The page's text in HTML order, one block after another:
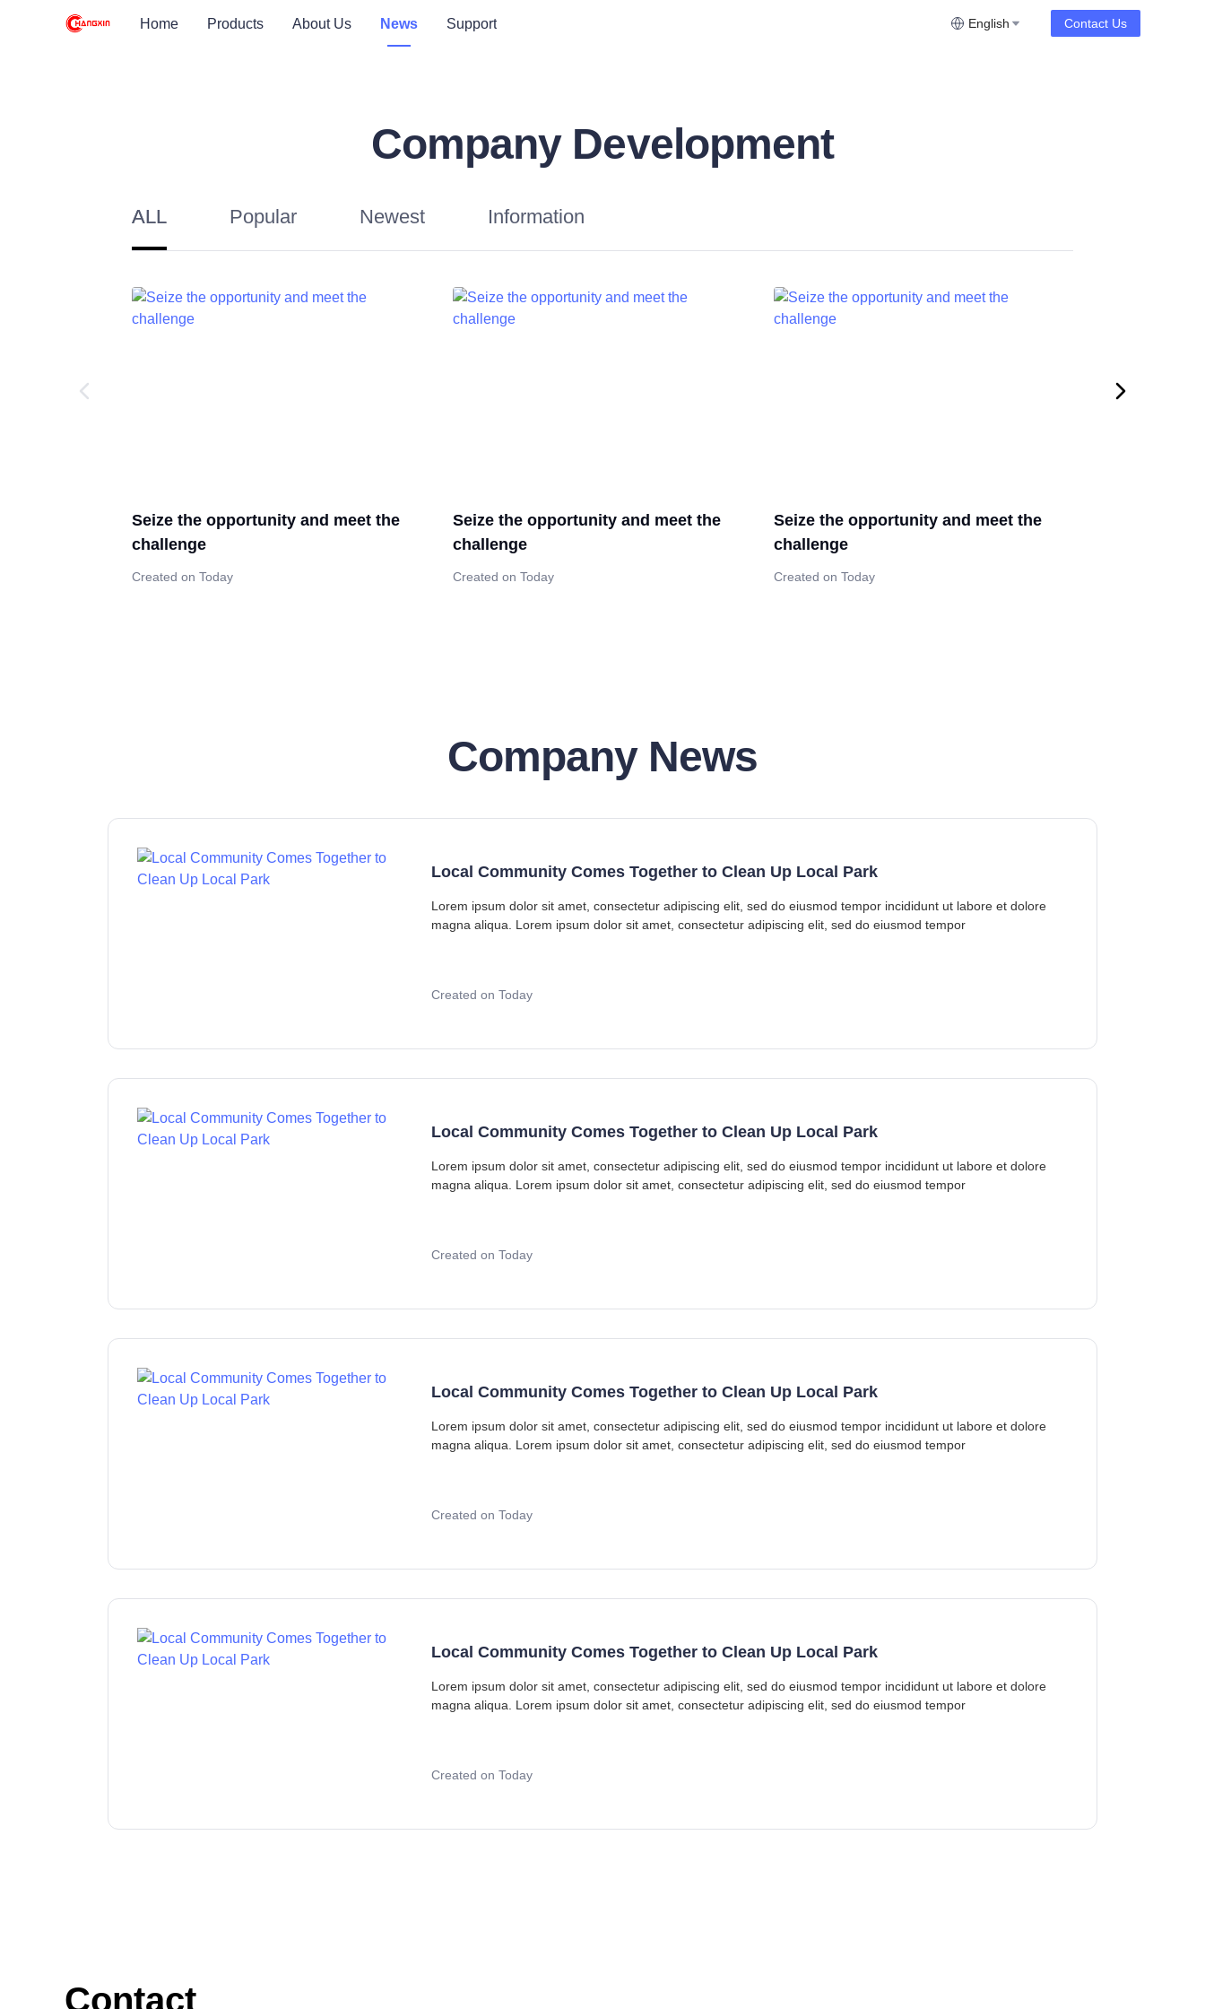
Home Products About Us News Support English Contact Us
Company Development
ALL Popular Newest Information
Seize the opportunity and meet the
challenge
Created on Today
Seize the opportunity and meet the
challenge
Created on Today
Seize the opportunity and meet the
challenge
Created on Today
Company News
Local Community Comes Together to Clean Up Local Park
Lorem ipsum dolor sit amet, consectetur adipiscing elit, sed do eiusmod tempor incididunt ut labore et dolore
magna aliqua. Lorem ipsum dolor sit amet, consectetur adipiscing elit, sed do eiusmod tempor
Created on Today
Local Community Comes Together to Clean Up Local Park
Lorem ipsum dolor sit amet, consectetur adipiscing elit, sed do eiusmod tempor incididunt ut labore et dolore
magna aliqua. Lorem ipsum dolor sit amet, consectetur adipiscing elit, sed do eiusmod tempor
Created on Today
Local Community Comes Together to Clean Up Local Park
Lorem ipsum dolor sit amet, consectetur adipiscing elit, sed do eiusmod tempor incididunt ut labore et dolore
magna aliqua. Lorem ipsum dolor sit amet, consectetur adipiscing elit, sed do eiusmod tempor
Created on Today
Local Community Comes Together to Clean Up Local Park
Lorem ipsum dolor sit amet, consectetur adipiscing elit, sed do eiusmod tempor incididunt ut labore et dolore
magna aliqua. Lorem ipsum dolor sit amet, consectetur adipiscing elit, sed do eiusmod tempor
Created on Today
Contact